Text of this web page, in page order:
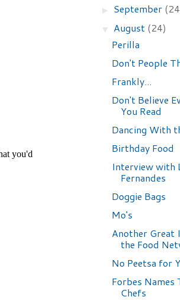
► September
▼ August (24)
Perilla
Don't People
Frankly...
Don't Believe
You Read
Dancing With
Birthday Food
Interview with
Fernandes
Doggie Bags
Mo's
Another Great
the Food
No Peetsa for
Forbes Names
Chefs